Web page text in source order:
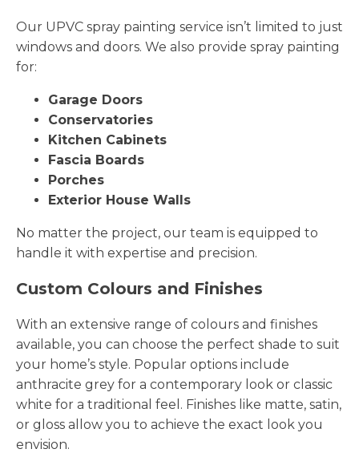
Our UPVC spray painting service isn’t limited to just
windows and doors. We also provide spray painting
for:
Garage Doors
Conservatories
Kitchen Cabinets
Fascia Boards
Porches
Exterior House Walls
No matter the project, our team is equipped to
handle it with expertise and precision.
Custom Colours and Finishes
With an extensive range of colours and finishes
available, you can choose the perfect shade to suit
your home’s style. Popular options include
anthracite grey for a contemporary look or classic
white for a traditional feel. Finishes like matte, satin,
or gloss allow you to achieve the exact look you
envision.